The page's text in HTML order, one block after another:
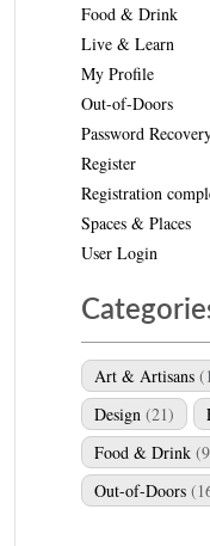
Food & Drink
Live & Learn
My Profile
Out-of-Doors
Password
Register
Registration
Spaces & Places
User Login
Art & Artisans
Design (21)
Food & Drink
Out-of-Doors